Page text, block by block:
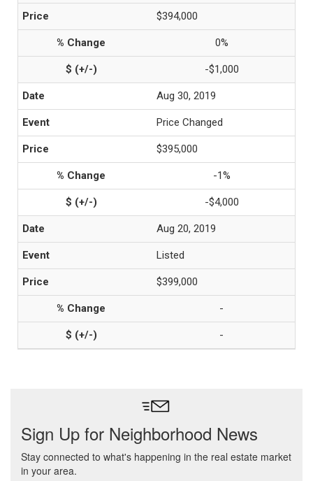
$394,000
0%
-$1,000
Aug 30, 2019
Price Changed
$395,000
-1%
-$4,000
Aug 20, 2019
Listed
$399,000
-
-